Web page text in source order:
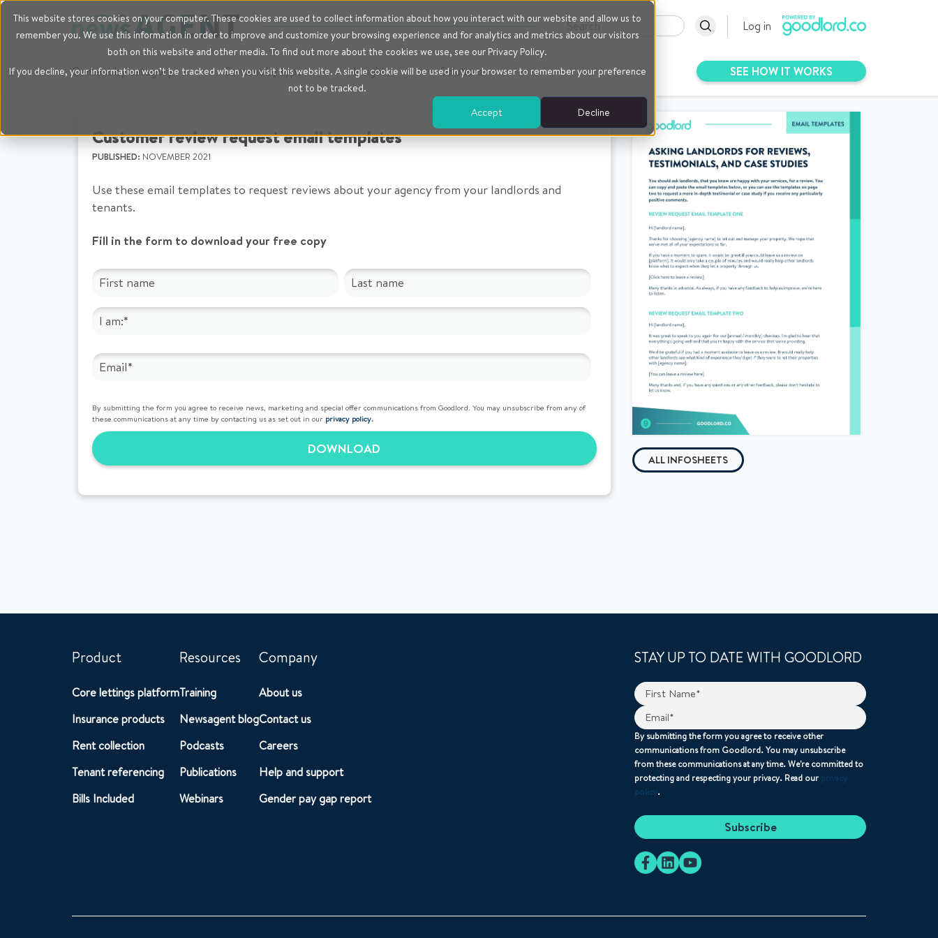
This website stores cookies on your computer. These cookies are used to collect information about how you interact with our website and allow us to
remember you. We use this information in order to improve and customize your browsing experience and for analytics and metrics about our visitors
both on this website and other media. To find out more about the cookies we use, see our Privacy Policy.
If you decline, your information won’t be tracked when you visit this website. A single cookie will be used in your browser to remember your preference
not to be tracked.
Accept
Decline
Log in
Content by category Content by type Insights Solutions SEE HOW IT WORKS
Customer review request email templates
PUBLISHED: NOVEMBER 2021
Use these email templates to request reviews about your agency from your landlords and
tenants.
Fill in the form to download your free copy
By submitting the form you agree to receive news, marketing and special offer communications from Goodlord. You may unsubscribe from any of
these communications at any time by contacting us as set out in our privacy policy.
ALL INFOSHEETS
Product
Core lettings platform
Insurance products
Rent collection
Tenant referencing
Bills Included
Resources
Training
Newsagent blog
Podcasts
Publications
Webinars
Company
About us
Contact us
Careers
Help and support
Gender pay gap report
STAY UP TO DATE WITH GOODLORD
By submitting the form you agree to receive other
communications from Goodlord. You may unsubscribe
from these communications at any time. We're committed to
protecting and respecting your privacy. Read our privacy
policy.